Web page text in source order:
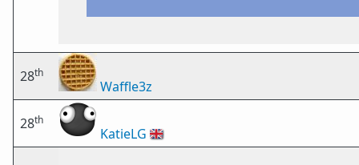
28th
Waffle3z
28th
KatieLG 🇬🇧